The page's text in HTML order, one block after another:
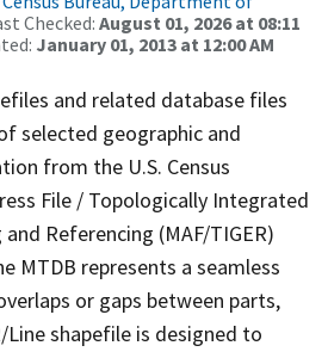
Checked: August 01, 2026 at 08:11
January 01, 2013 at 12:00 AM
and related database files
selected geographic and
from the U.S. Census
File / Topologically Integrated
Referencing (MAF/TIGER)
MTDB represents a seamless
or gaps between parts,
Line shapefile is designed to